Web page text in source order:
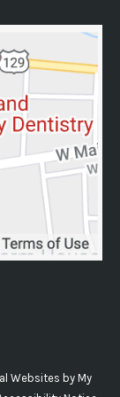
Websites by My